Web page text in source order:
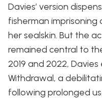
Davies’ version
fisherman
her sealskin. But the
remained central to
2019 and 2022,
Withdrawal, a
following prolonged